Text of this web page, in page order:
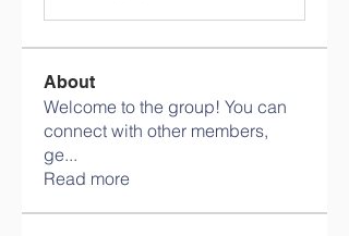
About
Welcome to the group! You can
connect with other members,
ge...
Read more